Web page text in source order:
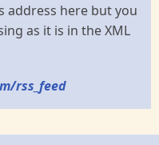
address here but you
as it is in the XML
rss_feed